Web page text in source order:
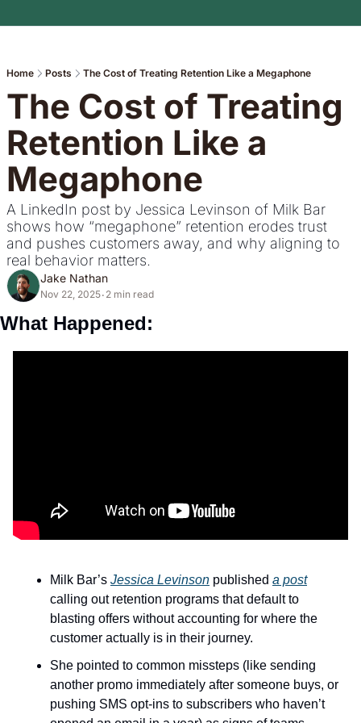
Home Posts The Cost of Treating Retention Like a Megaphone
The Cost of Treating
Retention Like a
Megaphone
A LinkedIn post by Jessica Levinson of Milk Bar
shows how “megaphone” retention erodes trust
and pushes customers away, and why aligning to
real behavior matters.
Jake Nathan
Nov 22, 2025• 2 min read
What Happened:
Milk Bar’s Jessica Levinson published a post
calling out retention programs that default to
blasting offers without accounting for where the
customer actually is in their journey.
She pointed to common missteps (like sending
another promo immediately after someone buys, or
pushing SMS opt-ins to subscribers who haven’t